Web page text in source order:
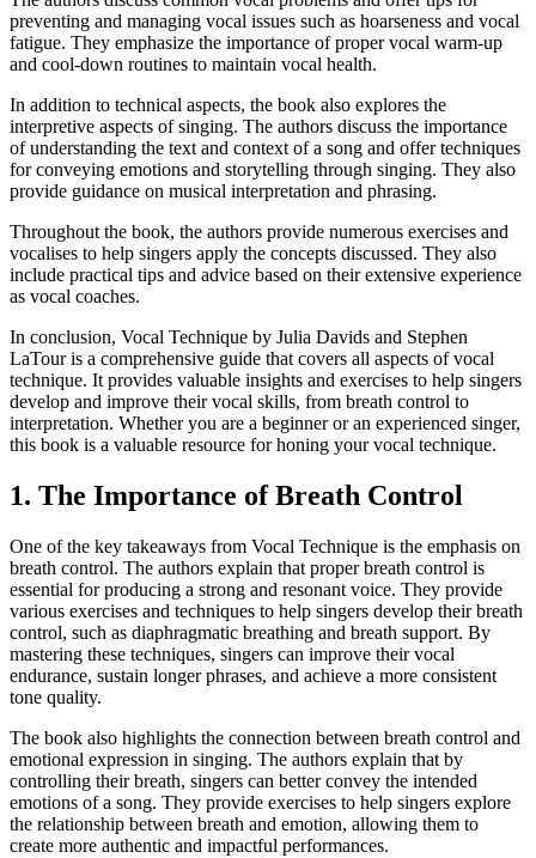
preventing and managing vocal issues such as hoarseness and vocal
fatigue. They emphasize the importance of proper vocal warm-up
and cool-down routines to maintain vocal health.
In addition to technical aspects, the book also explores the
interpretive aspects of singing. The authors discuss the importance
of understanding the text and context of a song and offer techniques
for conveying emotions and storytelling through singing. They also
provide guidance on musical interpretation and phrasing.
Throughout the book, the authors provide numerous exercises and
vocalises to help singers apply the concepts discussed. They also
include practical tips and advice based on their extensive experience
as vocal coaches.
In conclusion, Vocal Technique by Julia Davids and Stephen
LaTour is a comprehensive guide that covers all aspects of vocal
technique. It provides valuable insights and exercises to help singers
develop and improve their vocal skills, from breath control to
interpretation. Whether you are a beginner or an experienced singer,
this book is a valuable resource for honing your vocal technique.
1. The Importance of Breath Control
One of the key takeaways from Vocal Technique is the emphasis on
breath control. The authors explain that proper breath control is
essential for producing a strong and resonant voice. They provide
various exercises and techniques to help singers develop their breath
control, such as diaphragmatic breathing and breath support. By
mastering these techniques, singers can improve their vocal
endurance, sustain longer phrases, and achieve a more consistent
tone quality.
The book also highlights the connection between breath control and
emotional expression in singing. The authors explain that by
controlling their breath, singers can better convey the intended
emotions of a song. They provide exercises to help singers explore
the relationship between breath and emotion, allowing them to
create more authentic and impactful performances.